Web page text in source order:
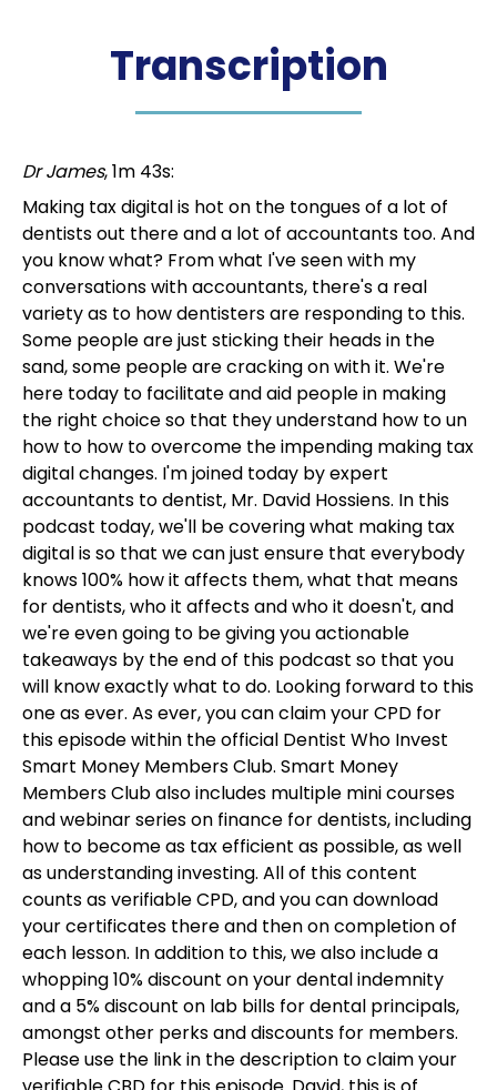
Transcription
Dr James, 1m 43s:
Making tax digital is hot on the tongues of a lot of
dentists out there and a lot of accountants too. And
you know what? From what I've seen with my
conversations with accountants, there's a real
variety as to how dentisters are responding to this.
Some people are just sticking their heads in the
sand, some people are cracking on with it. We're
here today to facilitate and aid people in making
the right choice so that they understand how to un
how to how to overcome the impending making tax
digital changes. I'm joined today by expert
accountants to dentist, Mr. David Hossiens. In this
podcast today, we'll be covering what making tax
digital is so that we can just ensure that everybody
knows 100% how it affects them, what that means
for dentists, who it affects and who it doesn't, and
we're even going to be giving you actionable
takeaways by the end of this podcast so that you
will know exactly what to do. Looking forward to this
one as ever. As ever, you can claim your CPD for
this episode within the official Dentist Who Invest
Smart Money Members Club. Smart Money
Members Club also includes multiple mini courses
and webinar series on finance for dentists, including
how to become as tax efficient as possible, as well
as understanding investing. All of this content
counts as verifiable CPD, and you can download
your certificates there and then on completion of
each lesson. In addition to this, we also include a
whopping 10% discount on your dental indemnity
and a 5% discount on lab bills for dental principals,
amongst other perks and discounts for members.
Please use the link in the description to claim your